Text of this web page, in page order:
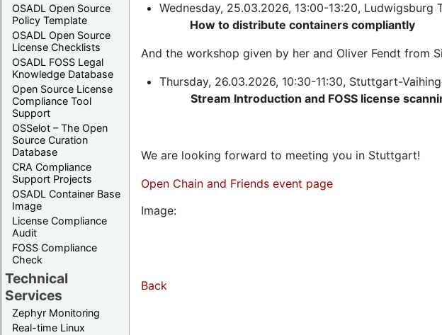
OSADL Open Source
Policy Template
OSADL Open Source
License Checklists
OSADL FOSS Legal
Knowledge Database
Open Source License
Compliance Tool
Support
OSSelot – The Open
Source Curation
Database
CRA Compliance
Support Projects
OSADL Container Base
Image
License Compliance
Audit
FOSS Compliance
Check
Technical
Services
Zephyr Monitoring
Real-time Linux
Wednesday, 25.03.2026, 13:00-13:20,
How to distribute containers compliantly
And the workshop given by her and Oliver Fendt from
Thursday, 26.03.2026, 10:30-11:30, Stuttgart-
Stream Introduction and FOSS license
We are looking forward to meeting you in Stuttgart!
Open Chain and Friends event page
Image:
Back